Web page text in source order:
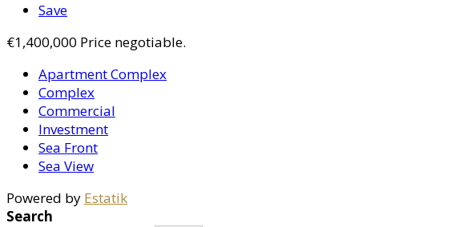
Save
€1,400,000 Price negotiable.
Apartment Complex
Complex
Commercial
Investment
Sea Front
Sea View
Powered by Estatik
Search